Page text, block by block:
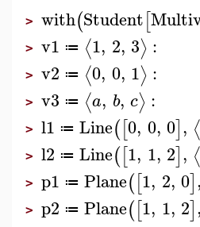
> with(Student[
> v1 ≔ ⟨1, 2, 3⟩ :
> v2 ≔ ⟨0, 0, 1⟩ :
> v3 ≔ ⟨a, b, c⟩ :
> l1 ≔ Line([0, 0, 0], ⟨
> l2 ≔ Line([1, 1, 2], ⟨
> p1 ≔ Plane([1, 2, 0],
> p2 ≔ Plane([1, 1, 2],